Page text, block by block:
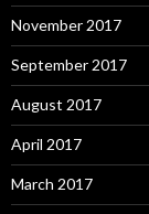
November 2017
September 2017
August 2017
April 2017
March 2017